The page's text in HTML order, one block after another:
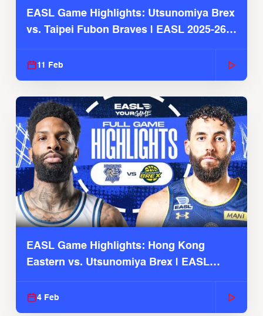
EASL Game Highlights: Utsunomiya Brex
vs. Taipei Fubon Braves | EASL 2025-26
11 Feb
EASL Game Highlights: Hong Kong
Eastern vs. Utsunomiya Brex | EASL
4 Feb